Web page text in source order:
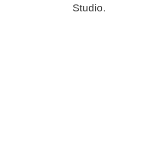
Studio.